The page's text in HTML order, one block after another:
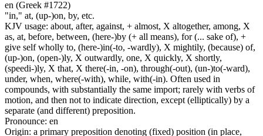
en (Greek #1722)
"in," at, (up-)on, by, etc.
KJV usage: about, after, against, + almost, X altogether, among, X
as, at, before, between, (here-)by (+ all means), for (... sake of), +
give self wholly to, (here-)in(-to, -wardly), X mightily, (because) of,
(up-)on, (open-)ly, X outwardly, one, X quickly, X shortly,
(speedi-)ly, X that, X there(-in, -on), through(-out), (un-)to(-ward),
under, when, where(-with), while, with(-in). Often used in
compounds, with substantially the same import; rarely with verbs of
motion, and then not to indicate direction, except (elliptically) by a
separate (and different) preposition.
Pronounce: en
Origin: a primary preposition denoting (fixed) position (in place,